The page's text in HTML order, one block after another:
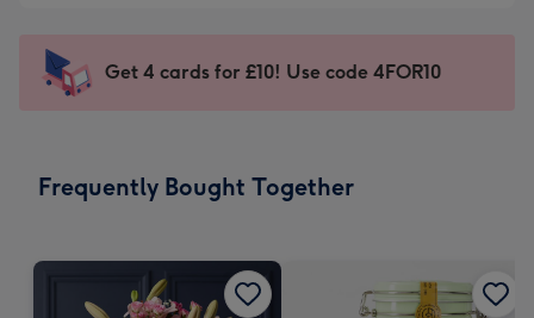
mm
impression
-
x
Sent
instantly
Get 4 cards for £10! Use code 4FOR10
Frequently Bought Together